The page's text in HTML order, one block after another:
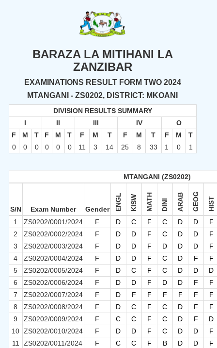
BARAZA LA MITIHANI LA
ZANZIBAR
EXAMINATIONS RESULT FORM TWO 2024
MTANGANI - ZS0202, DISTRICT: MKOANI
DIVISION RESULTS SUMMARY
I
II III IV
O
F
M T F M T F M T F M T F M
T
0
0 0 0 0 0 11 3 14 25 8 33 1 0 1
MTANGANI (ZS0202)
S/N Exam Number Gender ENGL KISW MATH DINI ARAB GEOG HIST
1 ZS0202/0001/2024 F D C F C D D
F
2
ZS0202/0002/2024 F D D F C D D
F
3
ZS0202/0003/2024 F D D F D D D
F
4
ZS0202/0004/2024 F D D F C D F
F
5
ZS0202/0005/2024 F D C F C D D
D
6
ZS0202/0006/2024 F D D F D D F
F
7
ZS0202/0007/2024 F D F F F F F
F
8
ZS0202/0008/2024 F D C F C D F
F
9
ZS0202/0009/2024 F C C F C D F
D
10 ZS0202/0010/2024 F D D F C D D
F
11
ZS0202/0011/2024 F C C F B D D
F